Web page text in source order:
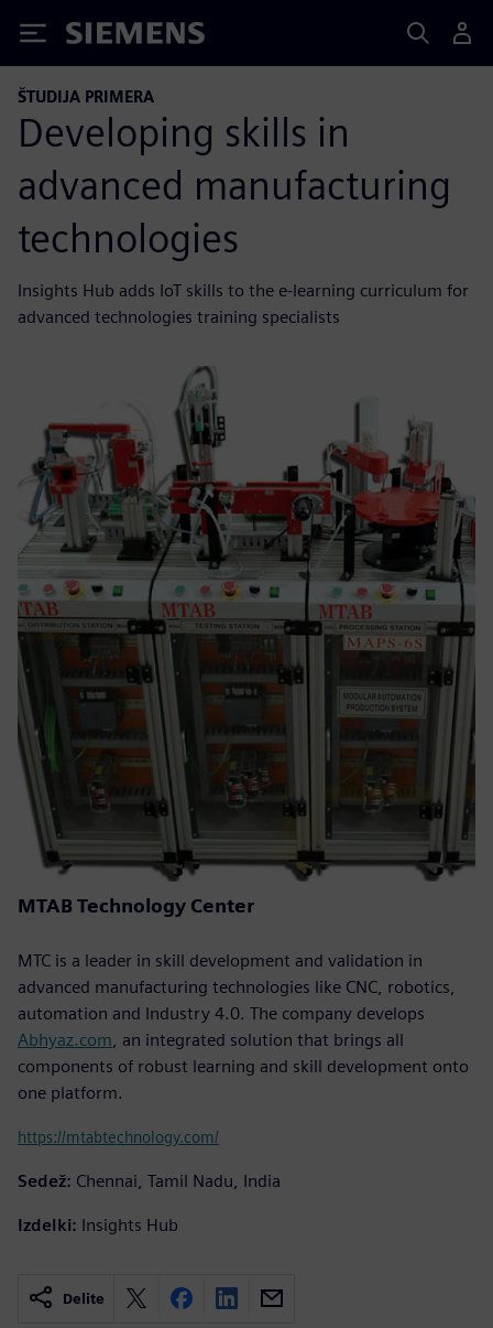
Siemens
ŠTUDIJA PRIMERA
Developing skills in
advanced manufacturing
technologies
Insights Hub adds IoT skills to the e-learning curriculum for
advanced technologies training specialists
MTAB Technology Center
MTC is a leader in skill development and validation in
advanced manufacturing technologies like CNC, robotics,
automation and Industry 4.0. The company develops
Abhyaz.com , an integrated solution that brings all
components of robust learning and skill development onto
one platform.
https://mtabtechnology.com/
Sedež: Chennai, Tamil Nadu, India
Izdelki: Insights Hub
Delite